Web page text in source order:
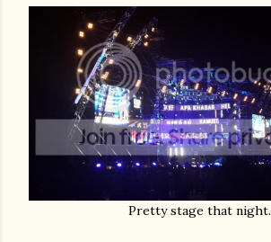
Pretty stage that night.